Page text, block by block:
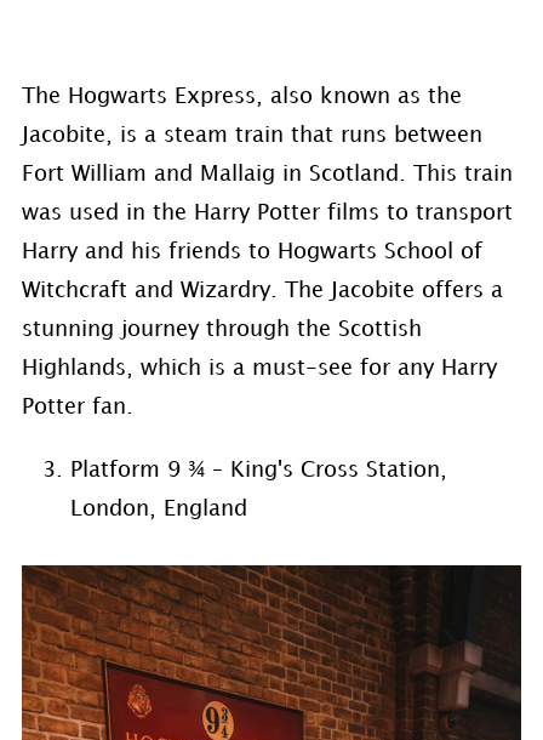
The Hogwarts Express, also known as the
Jacobite, is a steam train that runs between
Fort William and Mallaig in Scotland. This train
was used in the Harry Potter films to transport
Harry and his friends to Hogwarts School of
Witchcraft and Wizardry. The Jacobite offers a
stunning journey through the Scottish
Highlands, which is a must-see for any Harry
Potter fan.
Platform 9 ¾ – King's Cross Station,
London, England